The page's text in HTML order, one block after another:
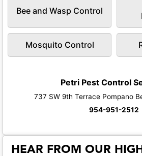
Bee and Wasp Control
Mosquito Control
Petri Pest Control
737 SW 9th Terrace Pompano
954-951-2512
HEAR FROM OUR